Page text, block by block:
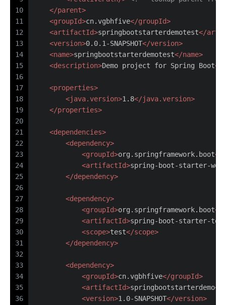
10
11
12
13
14
15
16
17
18
19
20
21
22
23
24
25
26
27
28
29
30
31
32
33
34
35
36
</parent>
<groupId>cn.vgbhfive</groupId>
<artifactId>springbootstarterdemotest</
<version>0.0.1-SNAPSHOT</version>
<name>springbootstarterdemotest</name>
<description>Demo project for Spring Boot</
<properties>
<java.version>1.8</java.version>
</properties>
<dependencies>
<dependency>
<groupId>org.springframework.boot</
<artifactId>spring-boot-starter-web
</dependency>
<dependency>
<groupId>org.springframework.boot</
<artifactId>spring-boot-starter-
<scope>test</scope>
</dependency>
<dependency>
<groupId>cn.vgbhfive</groupId>
<artifactId>springbootstarterdemo</
<version>1.0-SNAPSHOT</version>